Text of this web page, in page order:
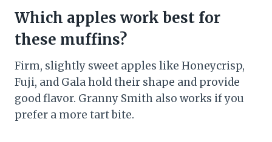
Which apples work best for
these muffins?
Firm, slightly sweet apples like Honeycrisp,
Fuji, and Gala hold their shape and provide
good flavor. Granny Smith also works if you
prefer a more tart bite.